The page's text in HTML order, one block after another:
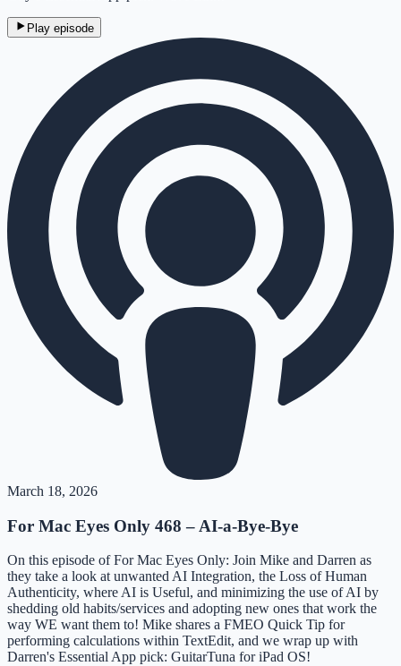
Play episode
March 18, 2026
For Mac Eyes Only 468 – AI-a-Bye-Bye
On this episode of For Mac Eyes Only: Join Mike and Darren as
they take a look at unwanted AI Integration, the Loss of Human
Authenticity, where AI is Useful, and minimizing the use of AI by
shedding old habits/services and adopting new ones that work the
way WE want them to! Mike shares a FMEO Quick Tip for
performing calculations within TextEdit, and we wrap up with
Darren's Essential App pick: GuitarTuna for iPad OS!